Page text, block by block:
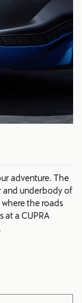
adventure. The
and underbody of
the roads
at a CUPRA